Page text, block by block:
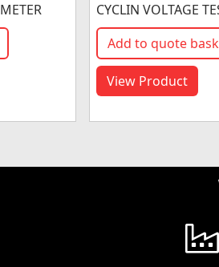
CYCLIN VOLTAGE
Add to quote
View Product